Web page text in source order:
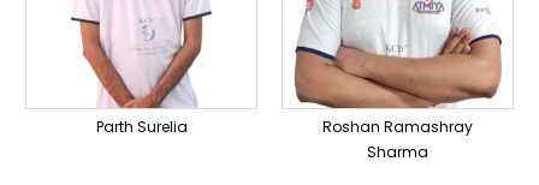
Parth Surelia
Roshan Ramashray
Sharma